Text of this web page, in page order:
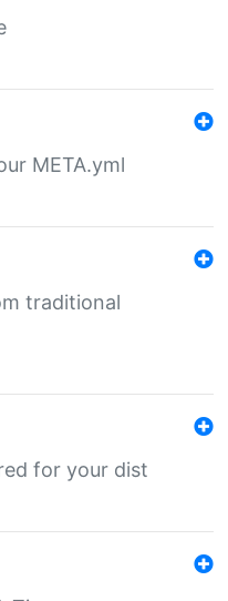
META.yml
traditional
for your dist